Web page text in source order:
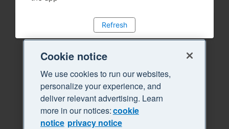
Refresh
Cookie notice
We use cookies to run our websites,
personalize your experience, and
deliver relevant advertising. Learn
more in our notices:cookie
notice privacy notice